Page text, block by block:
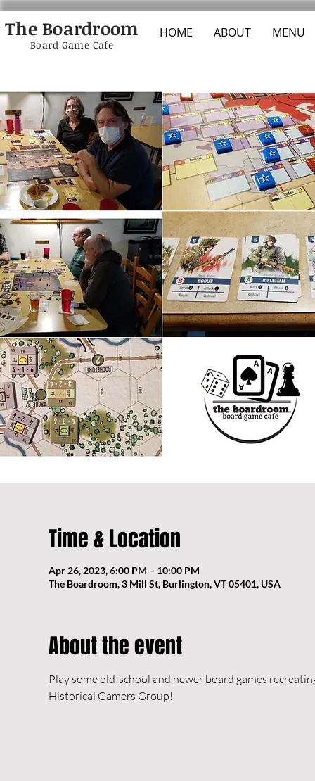
The Boardroom HOME ABOUT MENU
Board Game Cafe
Time & Location
Apr 26, 2023, 6:00 PM – 10:00 PM
The Boardroom, 3 Mill St, Burlington, VT 05401, USA
About the event
Play some old-school and newer board games
Historical Gamers Group!